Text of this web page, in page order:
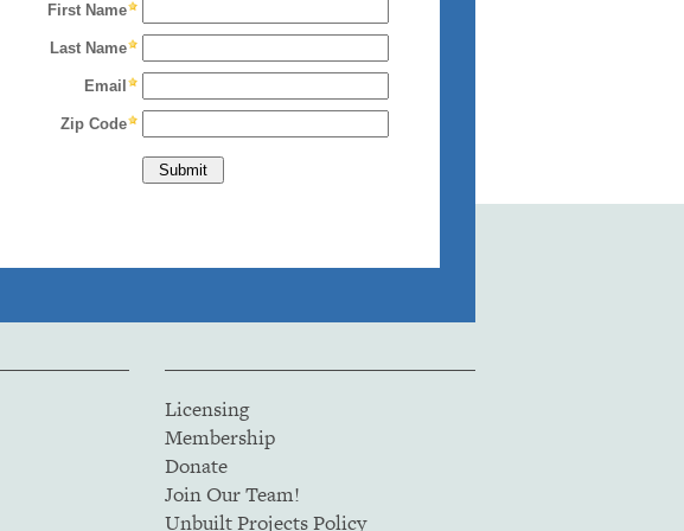
Licensing
Membership
Donate
Join Our Team!
Unbuilt Projects Policy